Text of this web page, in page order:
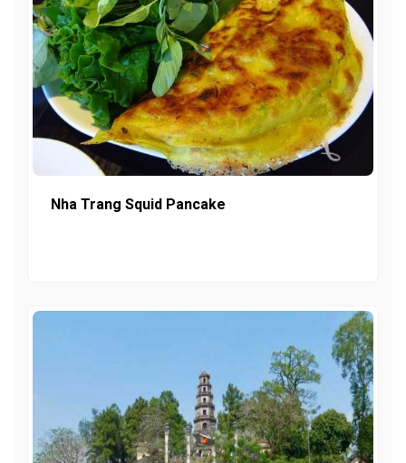
Nha Trang Squid Pancake